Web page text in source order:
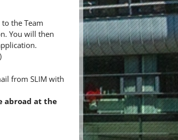
the Team
You will then
from SLIM with
abroad at the